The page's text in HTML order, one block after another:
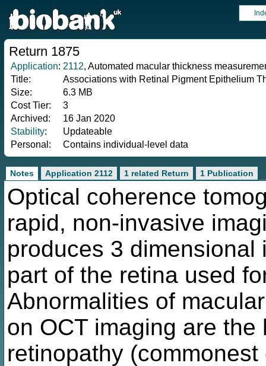
Return 1875
Application: 2112, Automated macular thickness
Title:
Associations with Retinal Pigment Epithelium
Size:
6.3 MB
Cost Tier:
3
Archived:
16 Jan 2020
Stability:
Updateable
Personal:
Contains individual-level data
Notes Application 2112 1 related Return 1 Publication
Optical coherence
rapid, non-invasive
produces 3
part of the retina used
Abnormalities of
on OCT imaging are
retinopathy